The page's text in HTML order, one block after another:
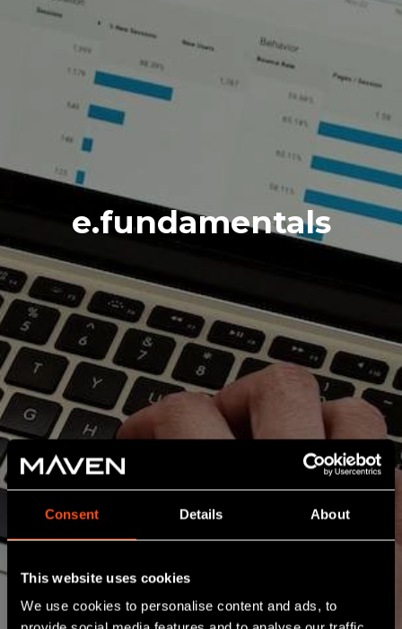
Consent Details About
This website uses cookies
We use cookies to personalise content and ads, to
e.fundamentals